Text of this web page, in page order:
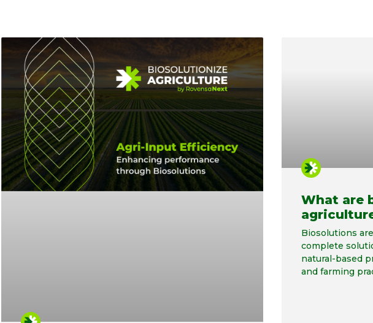
What are
Biosolutions
complete
natural-based
and farming